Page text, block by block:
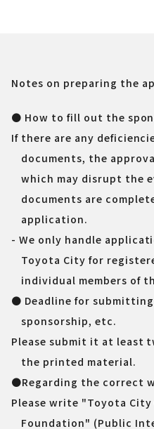
Notes on preparing the
● How to fill out the
If there are any
documents, the
which may disrupt the
documents are
application.
- We only handle
Toyota City for
individual members of
● Deadline for
sponsorship, etc.
Please submit it at least
the printed material.
●Regarding the correct
Please write "Toyota
Foundation" (Public